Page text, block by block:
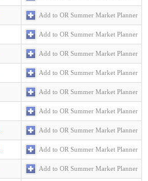
Add to OR Summer Market Planner
Add to OR Summer Market Planner
Add to OR Summer Market Planner
Add to OR Summer Market Planner
Add to OR Summer Market Planner
Add to OR Summer Market Planner
Add to OR Summer Market Planner
Add to OR Summer Market Planner
Add to OR Summer Market Planner